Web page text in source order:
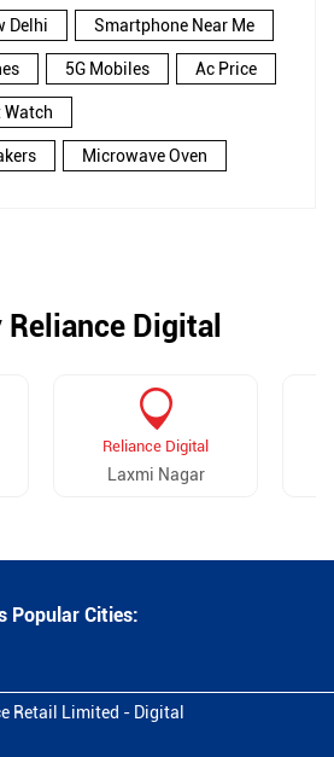
Delhi Smartphone Near Me
5G Mobiles Ac Price
Watch
Microwave Oven
Reliance Digital
Reliance Digital
Laxmi Nagar
Popular Cities:
Retail Limited - Digital